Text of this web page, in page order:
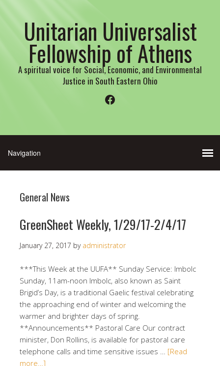
Unitarian Universalist
Fellowship of Athens
A spiritual voice for Social, Economic, and Environmental
Justice in South Eastern Ohio
Facebook
General News
GreenSheet Weekly, 1/29/17-2/4/17
January 27, 2017 by administrator
***This Week at the UUFA** Sunday Service: Imbolc
Sunday, 11am-noon Imbolc, also known as Saint
Brigid’s Day, is a traditional Gaelic festival celebrating
the approaching end of winter and welcoming the
warmer and brighter days of spring.
**Announcements** Pastoral Care Our contract
minister, Don Rollins, is available for pastoral care
telephone calls and time sensitive issues … [Read
more…]